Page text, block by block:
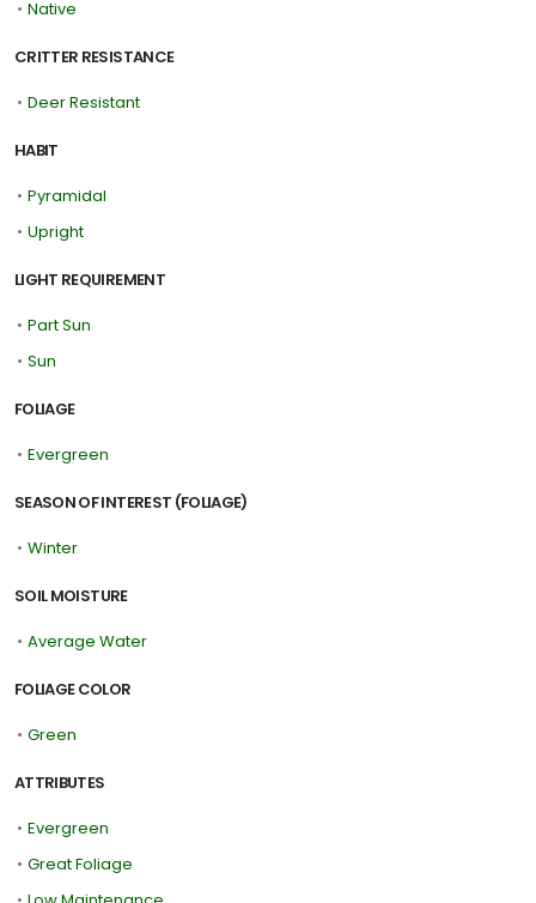
• Native
CRITTER RESISTANCE
• Deer Resistant
HABIT
• Pyramidal
• Upright
LIGHT REQUIREMENT
• Part Sun
• Sun
FOLIAGE
• Evergreen
SEASON OF INTEREST (FOLIAGE)
• Winter
SOIL MOISTURE
• Average Water
FOLIAGE COLOR
• Green
ATTRIBUTES
• Evergreen
• Great Foliage